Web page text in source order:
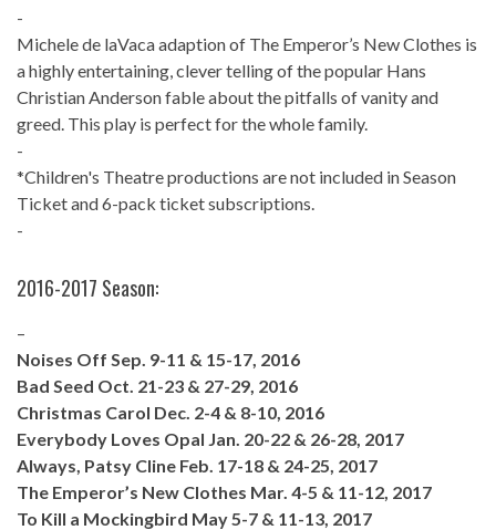
-
Michele de laVaca adaption of The Emperor’s New Clothes is
a highly entertaining, clever telling of the popular Hans
Christian Anderson fable about the pitfalls of vanity and
greed. This play is perfect for the whole family.
-
*Children's Theatre productions are not included in Season
Ticket and 6-pack ticket subscriptions.
-
2016-2017 Season:
–
Noises Off Sep. 9-11 & 15-17, 2016
Bad Seed Oct. 21-23 & 27-29, 2016
Christmas Carol Dec. 2-4 & 8-10, 2016
Everybody Loves Opal Jan. 20-22 & 26-28, 2017
Always, Patsy Cline Feb. 17-18 & 24-25, 2017
The Emperor’s New Clothes Mar. 4-5 & 11-12, 2017
To Kill a Mockingbird May 5-7 & 11-13, 2017